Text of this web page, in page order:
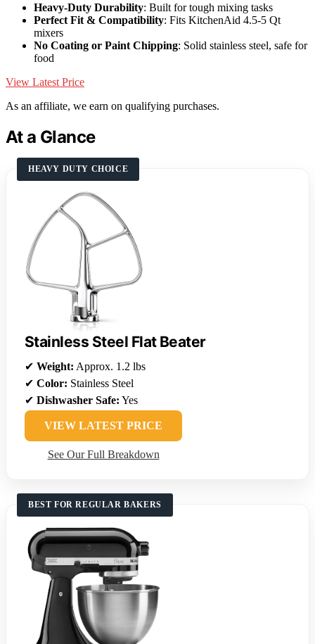
Heavy-Duty Durability: Built for tough mixing tasks
Perfect Fit & Compatibility: Fits KitchenAid 4.5-5 Qt
mixers
No Coating or Paint Chipping: Solid stainless steel, safe for
food
View Latest Price
As an affiliate, we earn on qualifying purchases.
At a Glance
HEAVY DUTY CHOICE
Stainless Steel Flat Beater
✔ Weight: Approx. 1.2 lbs
✔ Color: Stainless Steel
✔ Dishwasher Safe: Yes
VIEW LATEST PRICE
See Our Full Breakdown
BEST FOR REGULAR BAKERS